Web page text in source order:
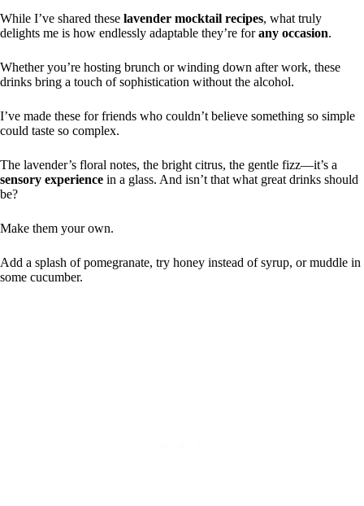
While I’ve shared these lavender mocktail recipes, what truly
delights me is how endlessly adaptable they’re forany occasion.
Whether you’re hosting brunch or winding down after work, these
drinks bring a touch of sophistication without the alcohol.
I’ve made these for friends who couldn’t believe something so simple
could taste so complex.
The lavender’s floral notes, the bright citrus, the gentle fizz—it’s a
sensory experience in a glass. And isn’t that what great drinks should
be?
Make them your own.
Add a splash of pomegranate, try honey instead of syrup, or muddle in
some cucumber.